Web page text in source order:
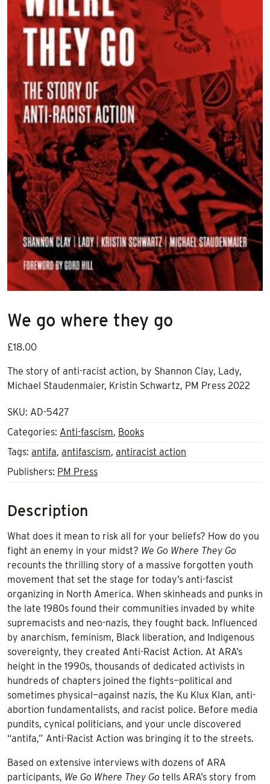
We go where they go
£18.00
The story of anti-racist action, by Shannon Clay, Lady,
Michael Staudenmaier, Kristin Schwartz, PM Press 2022
SKU: AD-5427
Categories: Anti-fascism, Books
Tags: antifa, antifascism, antiracist action
Publishers: PM Press
Description
What does it mean to risk all for your beliefs? How do you
fight an enemy in your midst? We Go Where They Go
recounts the thrilling story of a massive forgotten youth
movement that set the stage for today’s anti-fascist
organizing in North America. When skinheads and punks in
the late 1980s found their communities invaded by white
supremacists and neo-nazis, they fought back. Influenced
by anarchism, feminism, Black liberation, and Indigenous
sovereignty, they created Anti-Racist Action. At ARA’s
height in the 1990s, thousands of dedicated activists in
hundreds of chapters joined the fights—political and
sometimes physical—against nazis, the Ku Klux Klan, anti-
abortion fundamentalists, and racist police. Before media
pundits, cynical politicians, and your uncle discovered
“antifa,” Anti-Racist Action was bringing it to the streets.
Based on extensive interviews with dozens of ARA
participants, We Go Where They Go tells ARA’s story from